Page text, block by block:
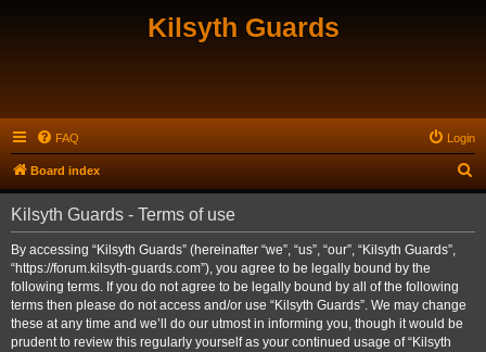
Kilsyth Guards
FAQ Login
Board index
e
Kilsyth Guards - Terms of use
By accessing “Kilsyth Guards” (hereinafter “we”, “us”, “our”, “Kilsyth Guards”,
“https://forum.kilsyth-guards.com”), you agree to be legally bound by the
following terms. If you do not agree to be legally bound by all of the following
terms then please do not access and/or use “Kilsyth Guards”. We may change
these at any time and we’ll do our utmost in informing you, though it would be
prudent to review this regularly yourself as your continued usage of “Kilsyth